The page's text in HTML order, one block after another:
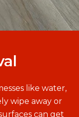
like water,
wipe away or
can get